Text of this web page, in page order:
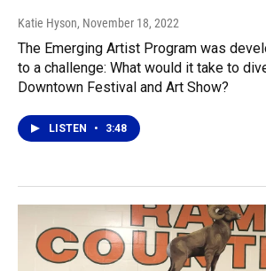
Katie Hyson, November 18, 2022
The Emerging Artist Program was
to a challenge: What would it take to
Downtown Festival and Art Show?
LISTEN • 3:48